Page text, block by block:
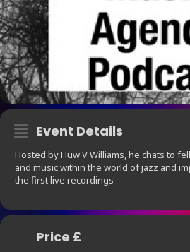
Event Details
Hosted by Huw V Williams, he chats to
and music within the world of jazz and
the first live recordings
Price £